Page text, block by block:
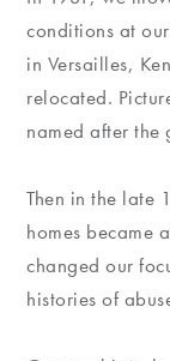
conditions at
in Versailles,
relocated.
named after
Then in the late
homes became
changed our
histories of